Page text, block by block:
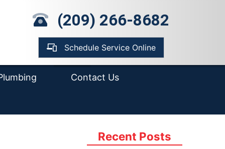
(209) 266-8682
Schedule Service Online
Pump Installation
Heater
Contact Us
Recent Posts